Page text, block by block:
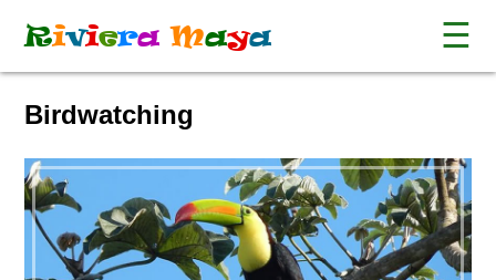
Riviera Maya ☰
Birdwatching